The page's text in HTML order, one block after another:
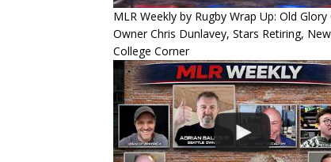
MLR Weekly by Rugby Wrap Up: Old Glory
Owner Chris Dunlavey, Stars Retiring,
College Corner